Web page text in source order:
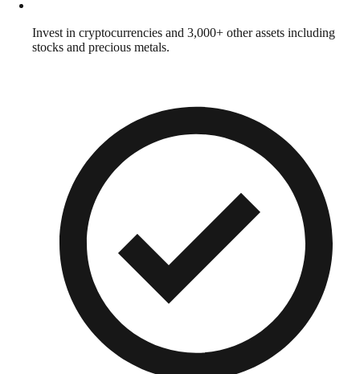
Invest in cryptocurrencies and 3,000+ other assets including
stocks and precious metals.